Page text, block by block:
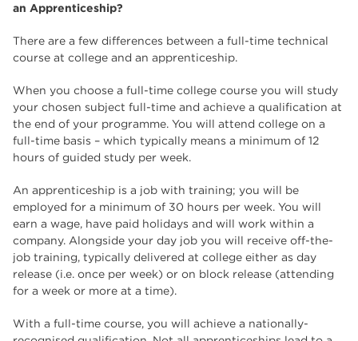
an Apprenticeship?
There are a few differences between a full-time technical
course at college and an apprenticeship.
When you choose a full-time college course you will study
your chosen subject full-time and achieve a qualification at
the end of your programme. You will attend college on a
full-time basis – which typically means a minimum of 12
hours of guided study per week.
An apprenticeship is a job with training; you will be
employed for a minimum of 30 hours per week. You will
earn a wage, have paid holidays and will work within a
company. Alongside your day job you will receive off-the-
job training, typically delivered at college either as day
release (i.e. once per week) or on block release (attending
for a week or more at a time).
With a full-time course, you will achieve a nationally-